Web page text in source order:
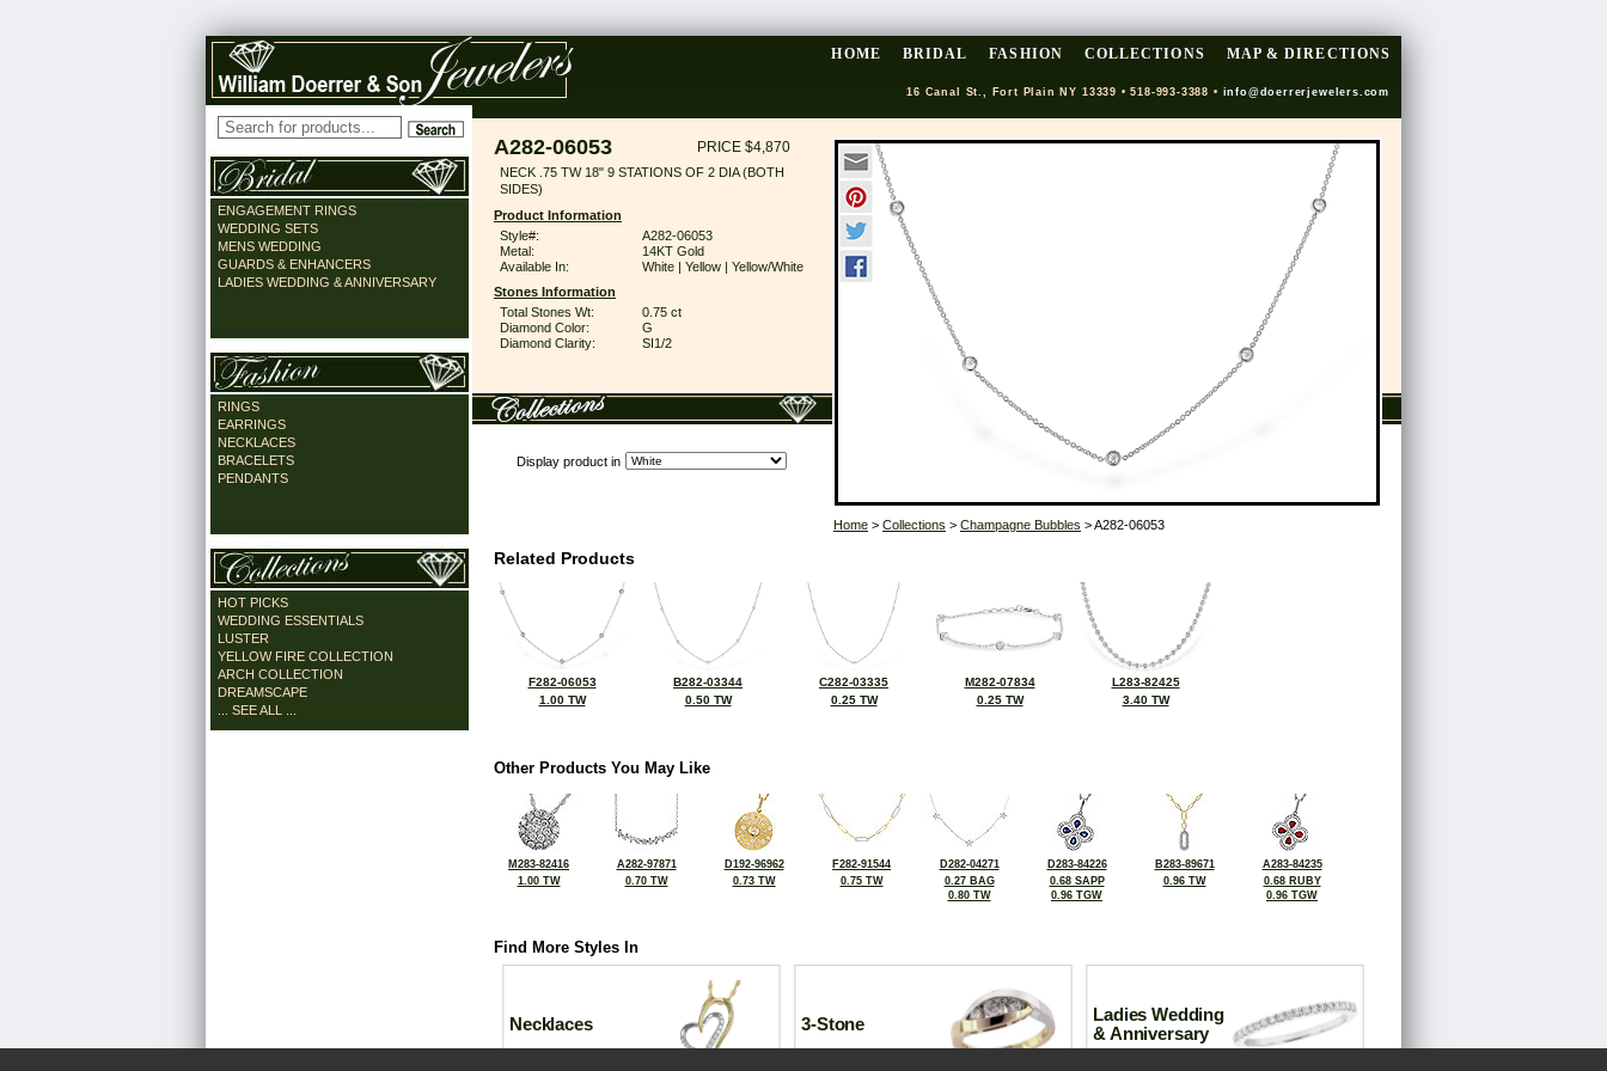
HOME BRIDAL FASHION COLLECTIONS MAP & DIRECTIONS
16 Canal St., Fort Plain NY 13339 • 518-993-3388 • info@doerrerjewelers.com
ENGAGEMENT RINGS
WEDDING SETS
MENS WEDDING
GUARDS & ENHANCERS
LADIES WEDDING & ANNIVERSARY
RINGS
EARRINGS
NECKLACES
BRACELETS
PENDANTS
HOT PICKS
WEDDING ESSENTIALS
LUSTER
YELLOW FIRE COLLECTION
ARCH COLLECTION
DREAMSCAPE
... SEE ALL ...
A282-06053 PRICE $4,870
NECK .75 TW 18" 9 STATIONS OF 2 DIA (BOTH
SIDES)
Product Information
Style#:
A282-06053
Metal:
14KT Gold
Available In:
White | Yellow | Yellow/White
Stones Information
Total Stones Wt:
0.75 ct
Diamond Color:
G
Diamond Clarity:
SI1/2
Display product in
Home > Collections > Champagne Bubbles > A282-06053
Related Products
F282-06053
1.00 TW
B282-03344
0.50 TW
C282-03335
0.25 TW
M282-07834
0.25 TW
L283-82425
3.40 TW
Other Products You May Like
M283-82416
1.00 TW
A282-97871
0.70 TW
D192-96962
0.73 TW
F282-91544
0.75 TW
D282-04271
0.27 BAG
0.80 TW
D283-84226
0.68 SAPP
0.96 TGW
B283-89671
0.96 TW
A283-84235
0.68 RUBY
0.96 TGW
Find More Styles In
Necklaces 3-Stone
Ladies Wedding
& Anniversary